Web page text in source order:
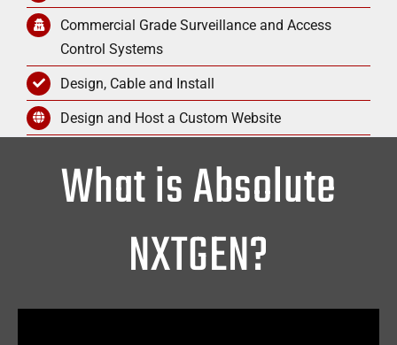
Commercial Grade Surveillance and Access
Control Systems
Design, Cable and Install
Design and Host a Custom Website
What is Absolute
NXTGEN?